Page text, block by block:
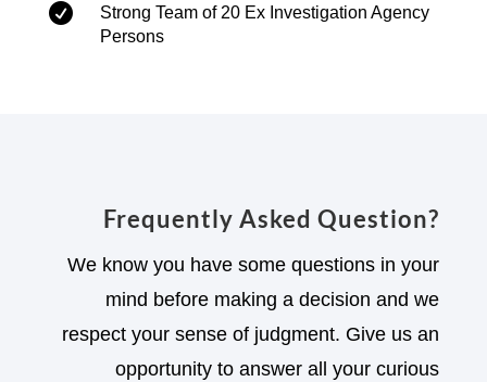

Strong Team of 20 Ex Investigation Agency
Persons
Frequently Asked Question?
We know you have some questions in your
mind before making a decision and we
respect your sense of judgment. Give us an
opportunity to answer all your curious